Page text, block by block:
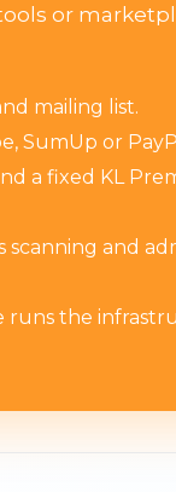
or
mailing list.
SumUp or
a fixed KL
and
runs the